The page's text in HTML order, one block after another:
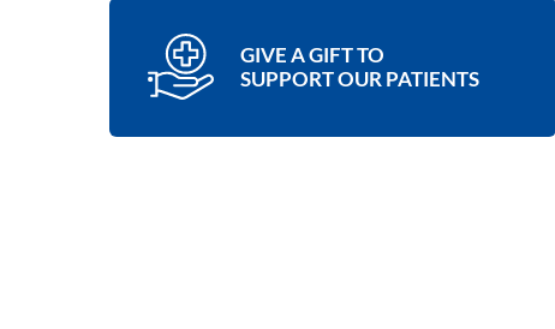
GIVE A GIFT TO
SUPPORT OUR PATIENTS